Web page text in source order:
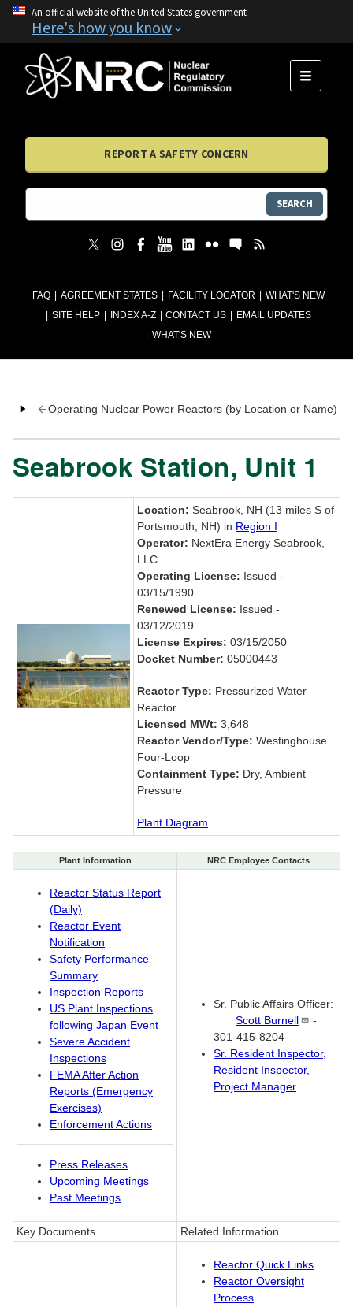
An official website of the United States government
Here's how you know
FAQ AGREEMENT STATES FACILITY LOCATOR
WHAT'S NEW
SITE HELP
INDEX A-Z CONTACT US
EMAIL UPDATES
WHAT'S NEW
MENU
REPORT A SAFETY CONCERN
SEARCH
Operating Nuclear Power Reactors (by Location or Name)
Seabrook Station, Unit 1
Location: Seabrook, NH (13 miles S of
Portsmouth, NH) in Region I
Operator: NextEra Energy Seabrook,
LLC
Operating License: Issued -
03/15/1990
Renewed License: Issued -
03/12/2019
License Expires: 03/15/2050
Docket Number: 05000443
Reactor Type: Pressurized Water
Reactor
Licensed MWt: 3,648
Reactor Vendor/Type: Westinghouse
Four-Loop
Containment Type: Dry, Ambient
Pressure
Plant Diagram
Plant Information NRC Employee Contacts
Reactor Status Report
(Daily)
Reactor Event
Notification
Safety Performance
Summary
Inspection Reports
US Plant Inspections
following Japan Event
Severe Accident
Inspections
FEMA After Action
Reports (Emergency
Exercises)
Enforcement Actions
Press Releases
Upcoming Meetings
Past Meetings
Sr. Public Affairs Officer:
Scott Burnell
-
301-415-8204
Sr. Resident Inspector,
Resident Inspector,
Project Manager
Key Documents Related Information
Reactor Quick Links
Reactor Oversight
Process